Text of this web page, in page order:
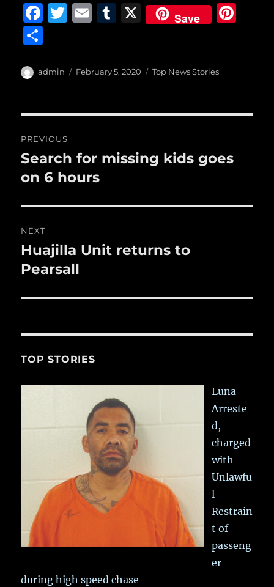
F
e
o
o
k
T
te
E
l
T
bl
X Save
a
Author
admin
Posted
February 5, 2020 Categories
Top News Stories
navigation
PREVIOUS
Previous
post:
Search for missing kids goes
on 6 hours
NEXT
Next
post:
Huajilla Unit returns to
Pearsall
TOP STORIES
Luna
Arreste
d,
charged
with
Unlawfu
l
Restrain
t of
passeng
er
during high speed chase